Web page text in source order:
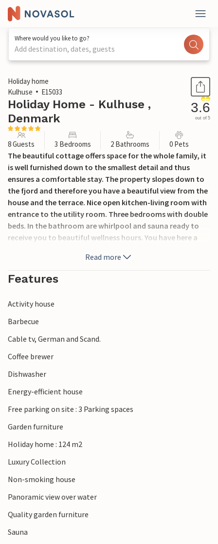
Where would you like to go?
Add destination, dates, guests
1 / 20
Holiday home
Kulhuse
E15033
Holiday Home - Kulhuse ,
Denmark
3.6
out of 5
8 Guests 3 Bedrooms 2 Bathrooms 0 Pets
The beautiful cottage offers space for the whole family, it
is well furnished down to the smallest detail and thus
ensures a comfortable stay. The property slopes down to
the fjord and therefore you have a beautiful view from the
house and the terrace. Nice open kitchen-living room with
entrance to the utility room. Three bedrooms with double
beds. In the bathroom are whirlpool and sauna ready to
receive you to beautiful wellness hours. You have here a
fjord passing restaurants, boutiques and a brewery. For
the bikes there are well maintained paths.
Read more
Features
Activity house
Barbecue
Cable tv, German and Scand.
Coffee brewer
Dishwasher
Energy-efficient house
Free parking on site : 3 Parking spaces
Garden furniture
Holiday home : 124 m2
Luxury Collection
Non-smoking house
Panoramic view over water
Quality garden furniture
Sauna